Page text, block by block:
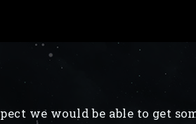
we would be able to get